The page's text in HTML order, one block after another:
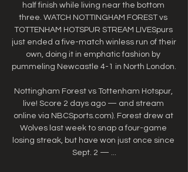
half finish while living near the bottom
three. WATCH NOTTINGHAM FOREST vs
TOTTENHAM HOTSPUR STREAM LIVESpurs
just ended a five-match winless run of their
own, doing it in emphatic fashion by
pummeling Newcastle 4-1 in North London.
Nottingham Forest vs Tottenham Hotspur,
live! Score 2 days ago — and stream
online via NBCSports.com). Forest drew at
Wolves last week to snap a four-game
losing streak, but have won just once since
Sept. 2 — ...